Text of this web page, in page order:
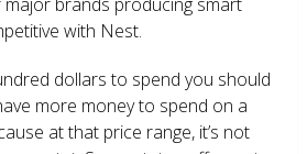
with Nest.
dollars to spend you should
more money to spend on a
at that price range, it’s not